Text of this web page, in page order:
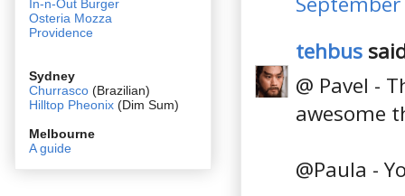
tehbus
@ Pavel -
awesome
@Paula -
In-n-Out Burger
Osteria Mozza
Providence
Sydney
Churrasco (Brazilian)
Hilltop Pheonix (Dim Sum)
Melbourne
A guide